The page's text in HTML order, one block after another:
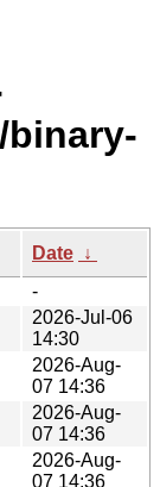
Date ↓
-
2026-Jul-06
14:30
2026-Aug-
07 14:36
2026-Aug-
07 14:36
2026-Aug-
07 14:36